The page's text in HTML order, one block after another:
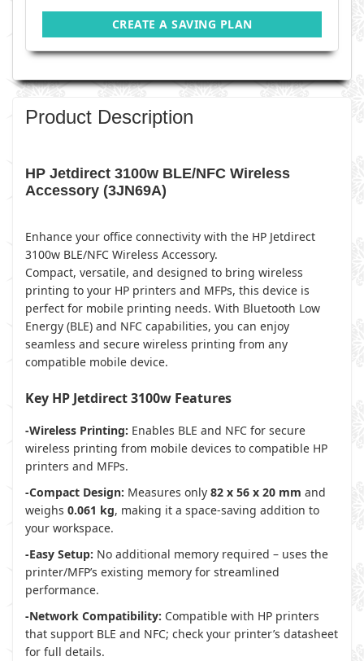
CREATE A SAVING PLAN
Product Description
HP Jetdirect 3100w BLE/NFC Wireless
Accessory (3JN69A)
Enhance your office connectivity with the HP Jetdirect
3100w BLE/NFC Wireless Accessory.
Compact, versatile, and designed to bring wireless
printing to your HP printers and MFPs, this device is
perfect for mobile printing needs. With Bluetooth Low
Energy (BLE) and NFC capabilities, you can enjoy
seamless and secure wireless printing from any
compatible mobile device.
Key HP Jetdirect 3100w Features
-Wireless Printing: Enables BLE and NFC for secure
wireless printing from mobile devices to compatible HP
printers and MFPs.
-Compact Design: Measures only 82 x 56 x 20 mm and
weighs 0.061 kg, making it a space-saving addition to
your workspace.
-Easy Setup: No additional memory required – uses the
printer/MFP’s existing memory for streamlined
performance.
-Network Compatibility: Compatible with HP printers
that support BLE and NFC; check your printer’s datasheet
for full details.